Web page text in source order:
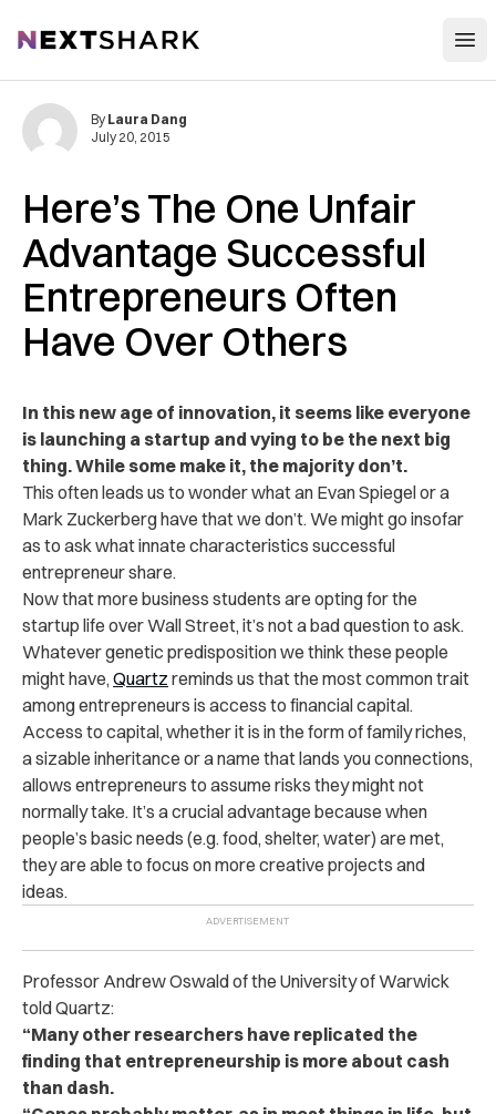
NextShark
Here’s The One Unfair
Advantage Successful
Entrepreneurs Often
Have Over Others
By Laura Dang
July 20, 2015
In this new age of innovation, it seems like everyone
is launching a startup and vying to be the next big
thing. While some make it, the majority don’t.
This often leads us to wonder what an Evan Spiegel or a
Mark Zuckerberg have that we don’t. We might go insofar
as to ask what innate characteristics successful
entrepreneur share.
Now that more business students are opting for the
startup life over Wall Street, it’s not a bad question to ask.
Whatever genetic predisposition we think these people
might have, Quartz reminds us that the most common trait
among entrepreneurs is access to financial capital.
Access to capital, whether it is in the form of family riches,
a sizable inheritance or a name that lands you connections,
allows entrepreneurs to assume risks they might not
normally take. It’s a crucial advantage because when
people’s basic needs (e.g. food, shelter, water) are met,
they are able to focus on more creative projects and
ideas.
Professor Andrew Oswald of the University of Warwick
told Quartz:
“Many other researchers have replicated the
finding that entrepreneurship is more about cash
than dash.